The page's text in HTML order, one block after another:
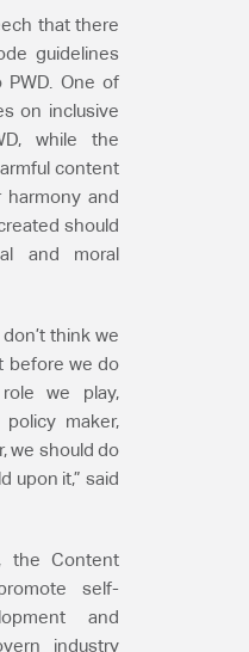
that there
guidelines
One of
on inclusive
while the
content
and
should
and moral
think we
before we do
we play,
maker,
we should do
upon it,” said
the Content
self-
and
industry